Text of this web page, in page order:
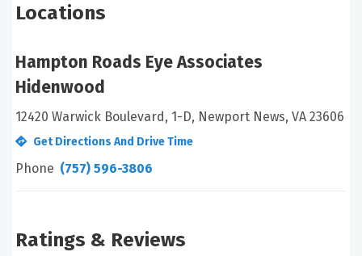
Locations
Hampton Roads Eye Associates
Hidenwood
12420 Warwick Boulevard, 1-D, Newport News, VA 23606
Get Directions And Drive Time
Phone (757) 596-3806
Ratings & Reviews